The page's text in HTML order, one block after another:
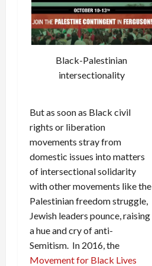
Black-Palestinian
intersectionality
But as soon as Black civil
rights or liberation
movements stray from
domestic issues into matters
of intersectional solidarity
with other movements like the
Palestinian freedom struggle,
Jewish leaders pounce, raising
a hue and cry of anti-
Semitism. In 2016, the
Movement for Black Lives